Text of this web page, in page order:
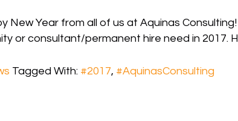
New Year from all of us at Aquinas
or consultant/permanent hire need in 2017.
Tagged With: #2017, #AquinasConsulting